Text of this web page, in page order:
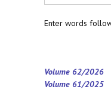
Enter words
Volume 62/2026
Volume 61/2025